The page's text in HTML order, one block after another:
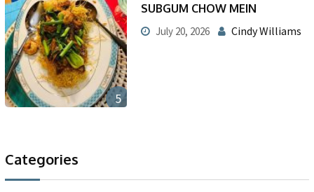
5
SUBGUM CHOW MEIN
July 20, 2026 Cindy Williams
Categories